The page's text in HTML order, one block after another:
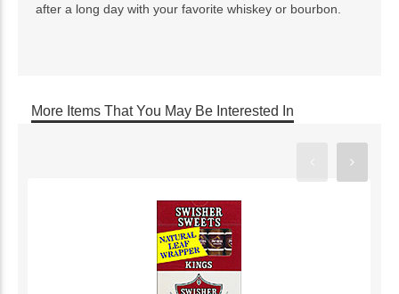
after a long day with your favorite whiskey or bourbon.
More Items That You May Be Interested In